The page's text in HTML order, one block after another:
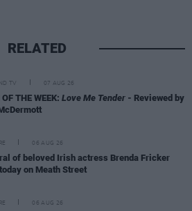
RELATED
TV 07 AUG 26
THE WEEK: Love Me Tender - Reviewed by
06 AUG 26
of beloved Irish actress Brenda Fricker
on Meath Street
06 AUG 26